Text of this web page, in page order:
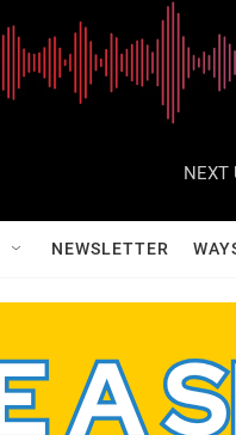
NEXT
NEWSLETTER